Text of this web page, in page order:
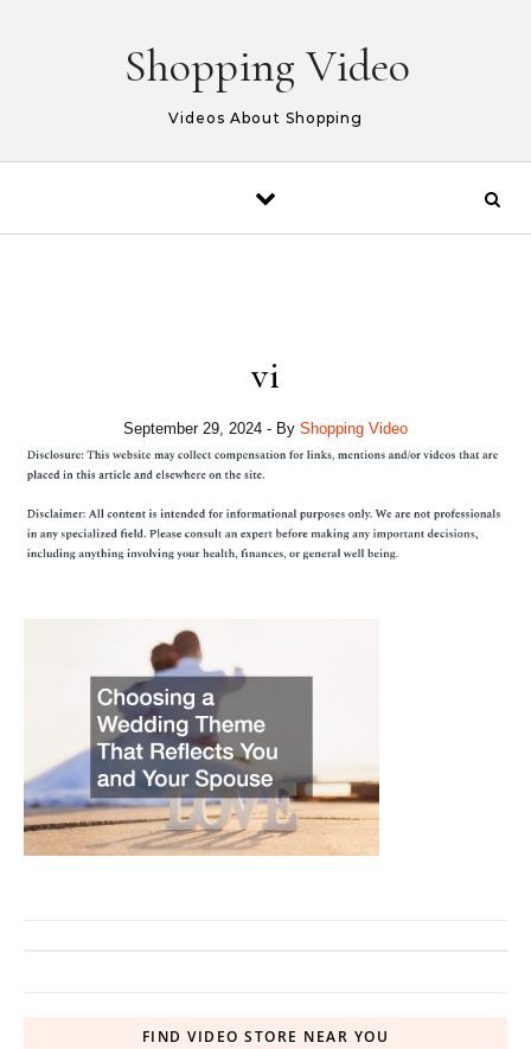
Shopping Video
Videos About Shopping
vi
September 29, 2024 - By Shopping Video
FIND VIDEO STORE NEAR YOU